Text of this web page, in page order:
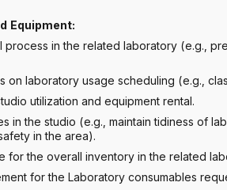
Equipment:
in the related laboratory (e.g.,
on laboratory usage scheduling (e.g.,
utilization and equipment rental.
in the studio (e.g., maintain tidiness of
in the area).
for the overall inventory in the related
for the Laboratory consumables